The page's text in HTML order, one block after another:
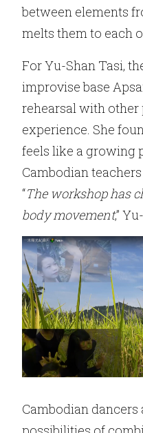
between elements
melts them to each
For Yu-Shan Tasi,
improvise base
rehearsal with other
experience. She
feels like a growing
Cambodian
“The workshop has
body movement,”
Cambodian